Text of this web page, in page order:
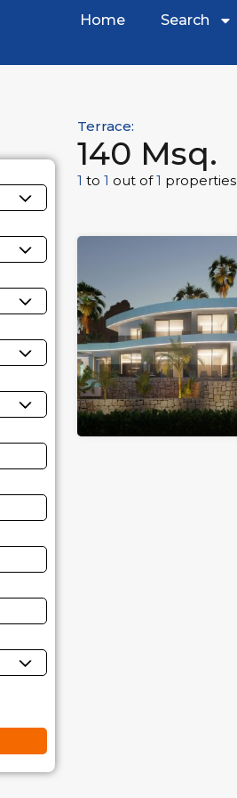
Home Search
Terrace:
140 Msq.
1 to1 out of1 properties